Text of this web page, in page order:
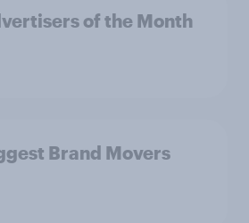
of the Month
Brand Movers